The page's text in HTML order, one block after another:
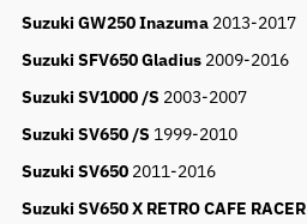
Suzuki GW250 Inazuma 2013-2017
Suzuki SFV650 Gladius 2009-2016
Suzuki SV1000 /S 2003-2007
Suzuki SV650 /S 1999-2010
Suzuki SV650 2011-2016
Suzuki SV650 X RETRO CAFE RACER